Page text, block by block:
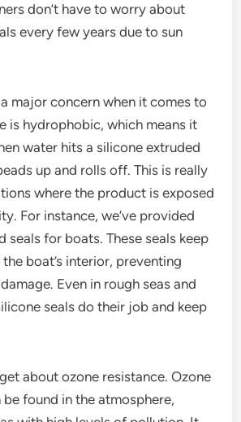
don’t have to worry about
every few years due to sun
major concern when it comes to
is hydrophobic, which means it
water hits a silicone extruded
up and rolls off. This is really
where the product is exposed
For instance, we’ve provided
seals for boats. These seals keep
boat’s interior, preventing
Even in rough seas and
seals do their job and keep
about ozone resistance. Ozone
be found in the atmosphere,